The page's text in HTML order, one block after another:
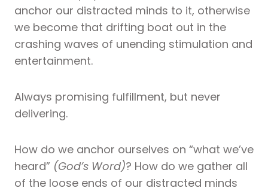
anchor our distracted minds to it, otherwise
we become that drifting boat out in the
crashing waves of unending stimulation and
entertainment.
Always promising fulfillment, but never
delivering.
How do we anchor ourselves on “what we’ve
heard” (God’s Word)? How do we gather all
of the loose ends of our distracted minds